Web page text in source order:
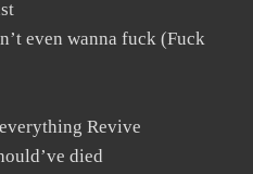
even wanna fuck (Fuck
Revive
died